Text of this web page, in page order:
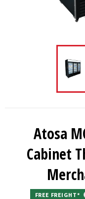
Atosa
Cabinet
FREE FREIGHT*